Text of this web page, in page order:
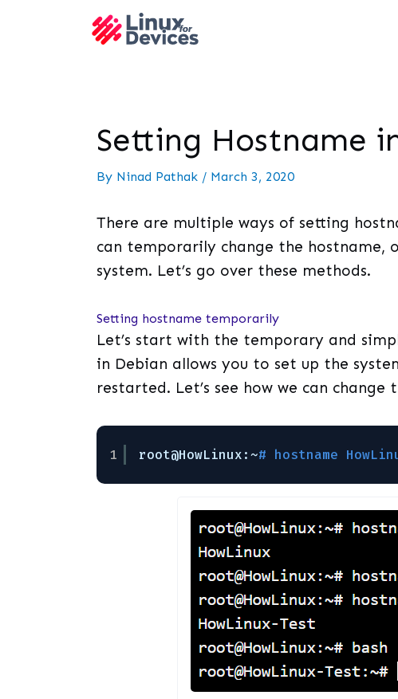
Setting Hostname
By Ninad Pathak / March 3, 2020
There are multiple ways of setting
can temporarily change the hostname,
system. Let’s go over these methods.
Setting hostname temporarily
Let’s start with the temporary and
in Debian allows you to set up the
restarted. Let’s see how we can
1 root@HowLinux:~# hostname